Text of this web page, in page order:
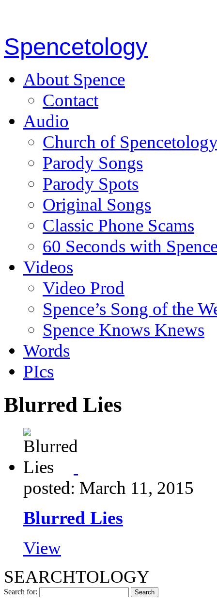
Spencetology
About Spence
Contact
Audio
Church of
Parody Songs
Parody Spots
Original Songs
Classic Phone Scams
60 Seconds with
Videos
Video Prod
Spence’s Song of the
Spence Knows Knews
Words
PIcs
Blurred Lies
posted: March 11, 2015
Blurred Lies
View
SEARCHTOLOGY
Search for: